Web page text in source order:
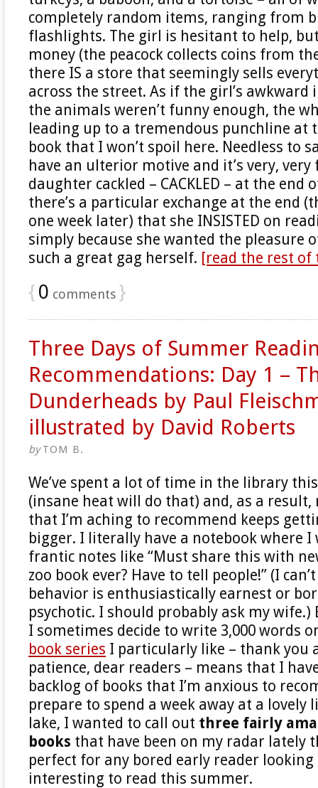
completely random items, ranging from
flashlights. The girl is hesitant to help,
money (the peacock collects coins from
there IS a store that seemingly sells
across the street. As if the girl’s
the animals weren’t funny enough, the
leading up to a tremendous punchline at
book that I won’t spoil here. Needless to
have an ulterior motive and it’s very, very
daughter cackled – CACKLED – at the end
there’s a particular exchange at the end
one week later) that she INSISTED on
simply because she wanted the pleasure
such a great gag herself. [read the rest
{0 comments }
Three Days of Summer
Recommendations: Day 1 –
Dunderheads by Paul
illustrated by David Roberts
byTOM B.
We’ve spent a lot of time in the library
(insane heat will do that) and, as a result,
that I’m aching to recommend keeps
bigger. I literally have a notebook where
frantic notes like “Must share this with
zoo book ever? Have to tell people!” (I
behavior is enthusiastically earnest or
psychotic. I should probably ask my
I sometimes decide to write 3,000 words
book series I particularly like – thank you
patience, dear readers – means that I
backlog of books that I’m anxious to
prepare to spend a week away at a lovely
lake, I wanted to call out three fairly
books that have been on my radar lately
perfect for any bored early reader
interesting to read this summer.